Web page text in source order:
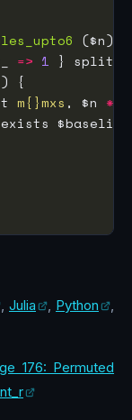
=> 1 } split
m{}mxs , $n *
, Julia , Python
,
176: Permuted